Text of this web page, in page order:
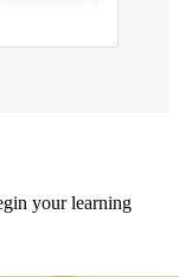
your learning